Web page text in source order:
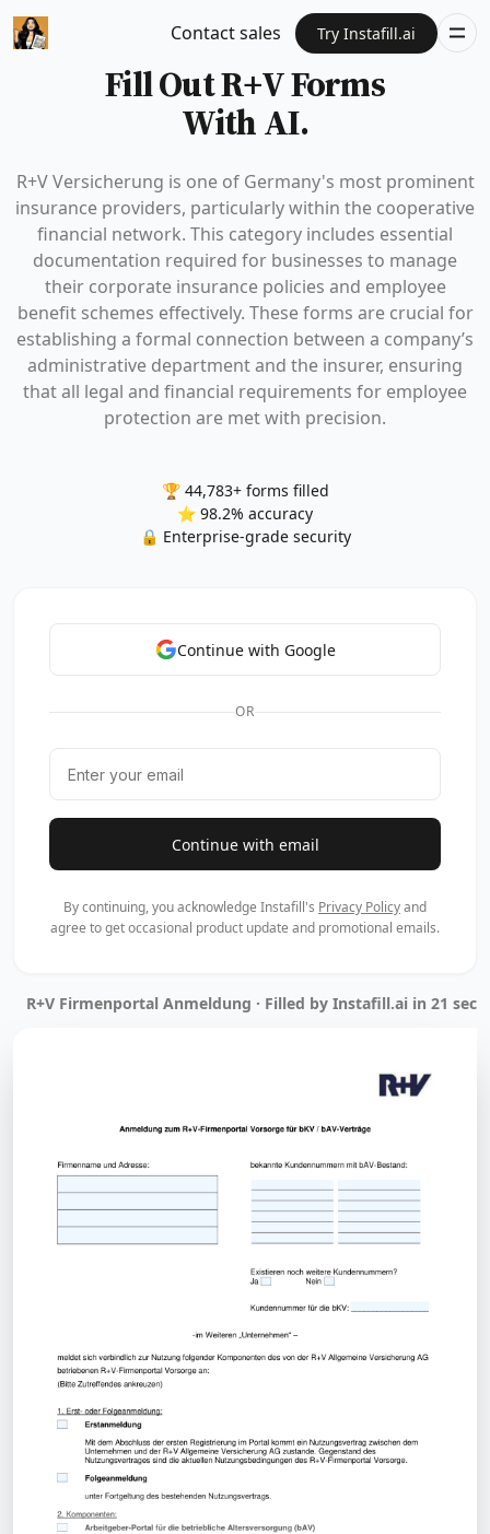
Contact sales Try Instafill.ai
Fill Out R+V Forms
With AI.
R+V Versicherung is one of Germany's most prominent
insurance providers, particularly within the cooperative
financial network. This category includes essential
documentation required for businesses to manage
their corporate insurance policies and employee
benefit schemes effectively. These forms are crucial for
establishing a formal connection between a company’s
administrative department and the insurer, ensuring
that all legal and financial requirements for employee
protection are met with precision.
🏆 44,783+ forms filled
⭐ 98.2% accuracy
🔒 Enterprise-grade security
Continue with Google
OR
Continue with email
By continuing, you acknowledge Instafill's Privacy Policyand
agree to get occasional product update and promotional emails.
R+V Firmenportal Anmeldung · Filled by Instafill.ai in 21 sec